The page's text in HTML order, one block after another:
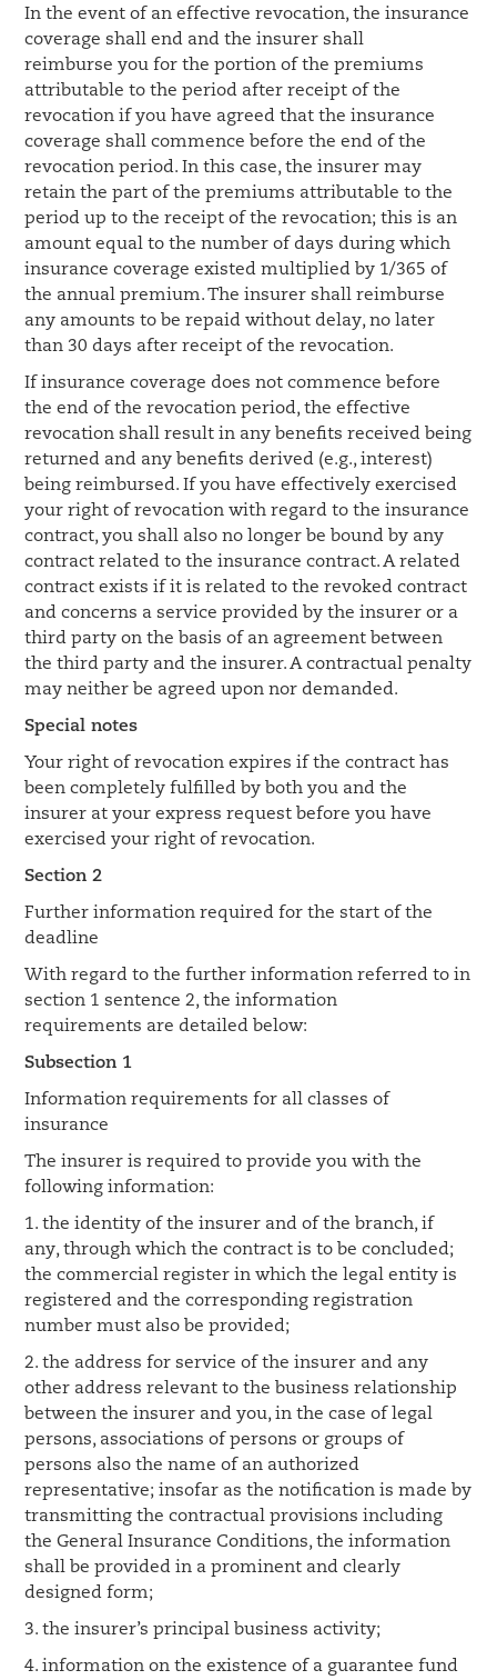
In the event of an effective revocation, the insurance
coverage shall end and the insurer shall
reimburse you for the portion of the premiums
attributable to the period after receipt of the
revocation if you have agreed that the insurance
coverage shall commence before the end of the
revocation period. In this case, the insurer may
retain the part of the premiums attributable to the
period up to the receipt of the revocation; this is an
amount equal to the number of days during which
insurance coverage existed multiplied by 1/365 of
the annual premium. The insurer shall reimburse
any amounts to be repaid without delay, no later
than 30 days after receipt of the revocation.
If insurance coverage does not commence before
the end of the revocation period, the effective
revocation shall result in any benefits received being
returned and any benefits derived (e.g., interest)
being reimbursed. If you have effectively exercised
your right of revocation with regard to the insurance
contract, you shall also no longer be bound by any
contract related to the insurance contract. A related
contract exists if it is related to the revoked contract
and concerns a service provided by the insurer or a
third party on the basis of an agreement between
the third party and the insurer. A contractual penalty
may neither be agreed upon nor demanded.
Special notes
Your right of revocation expires if the contract has
been completely fulfilled by both you and the
insurer at your express request before you have
exercised your right of revocation.
Section 2
Further information required for the start of the
deadline
With regard to the further information referred to in
section 1 sentence 2, the information
requirements are detailed below:
Subsection 1
Information requirements for all classes of
insurance
The insurer is required to provide you with the
following information:
1. the identity of the insurer and of the branch, if
any, through which the contract is to be concluded;
the commercial register in which the legal entity is
registered and the corresponding registration
number must also be provided;
2. the address for service of the insurer and any
other address relevant to the business relationship
between the insurer and you, in the case of legal
persons, associations of persons or groups of
persons also the name of an authorized
representative; insofar as the notification is made by
transmitting the contractual provisions including
the General Insurance Conditions, the information
shall be provided in a prominent and clearly
designed form;
3. the insurer’s principal business activity;
4. information on the existence of a guarantee fund